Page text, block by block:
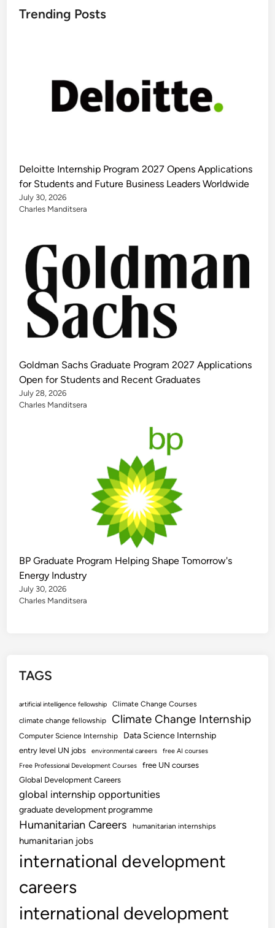
Trending Posts
Deloitte Internship Program 2027 Opens Applications
for Students and Future Business Leaders Worldwide
July 30, 2026
Charles Manditsera
Goldman Sachs Graduate Program 2027 Applications
Open for Students and Recent Graduates
July 28, 2026
Charles Manditsera
BP Graduate Program Helping Shape Tomorrow's
Energy Industry
July 30, 2026
Charles Manditsera
TAGS
artificial intelligence fellowship
Climate Change Courses
climate change fellowship
Climate Change Internship
Computer Science Internship Data Science Internship
entry level UN jobs environmental careers
free AI courses
Free Professional Development Courses
free UN courses
Global Development Careers
global internship opportunities
graduate development programme
Humanitarian Careers humanitarian internships
humanitarian jobs
international development
careers
international development